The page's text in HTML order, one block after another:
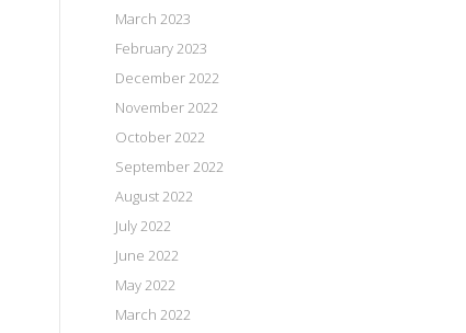
March 2023
February 2023
December 2022
November 2022
October 2022
September 2022
August 2022
July 2022
June 2022
May 2022
March 2022